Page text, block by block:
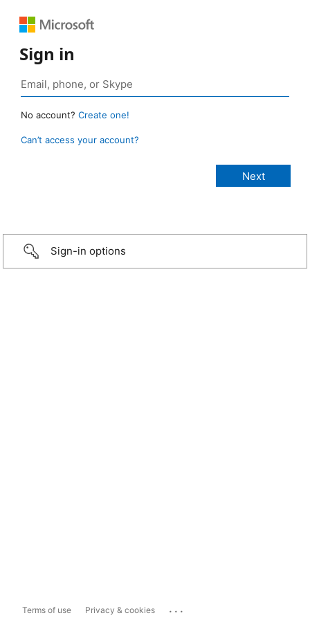
Sign in
No account? Create one!
Can’t access your account?
Sign-in options
Terms of use Privacy & cookies ...